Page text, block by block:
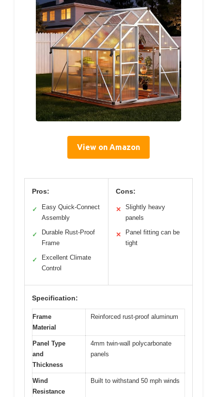
View on Amazon
Pros:
✓
Easy Quick-Connect
Assembly
✓
Durable Rust-Proof
Frame
✓
Excellent Climate
Control
Cons:
✕
Slightly heavy
panels
✕
Panel fitting can be
tight
Specification:
Frame
Material
Reinforced rust-proof aluminum
Panel Type
and
Thickness
4mm twin-wall polycarbonate
panels
Wind
Resistance
Built to withstand 50 mph winds